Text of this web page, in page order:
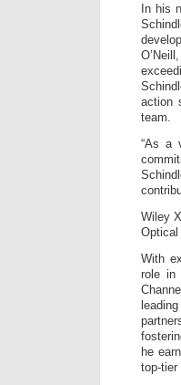
In his
action
team.
“As a
Wiley
Optical
With
role in
he
top-tier